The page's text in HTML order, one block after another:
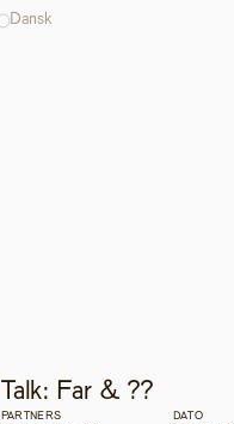
Talk: Far & ??
PARTNERS DATO
Dansk